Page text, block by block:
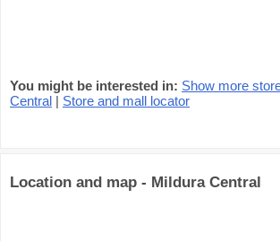
You might be interested in: Show more
Central | Store and mall locator
Location and map - Mildura Central